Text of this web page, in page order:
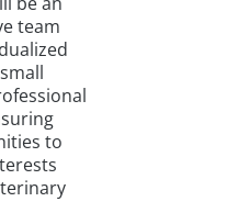
team
to